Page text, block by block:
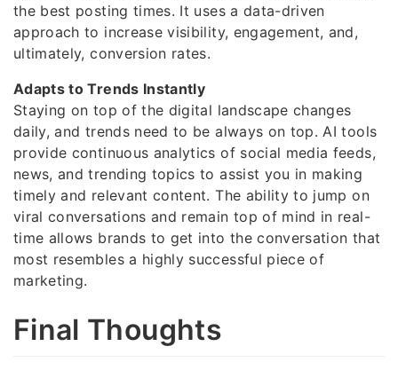
the best posting times. It uses a data-driven
approach to increase visibility, engagement, and,
ultimately, conversion rates.
Adapts to Trends Instantly
Staying on top of the digital landscape changes
daily, and trends need to be always on top. AI tools
provide continuous analytics of social media feeds,
news, and trending topics to assist you in making
timely and relevant content. The ability to jump on
viral conversations and remain top of mind in real-
time allows brands to get into the conversation that
most resembles a highly successful piece of
marketing.
Final Thoughts